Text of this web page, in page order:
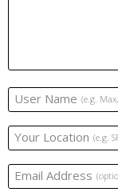
User Name (e.g.
Your Location (e.g.
Email Address